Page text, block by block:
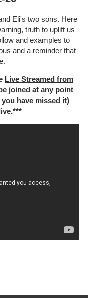
Eli's two sons. Here
truth to uplift us
and examples to
and a reminder that
Live Streamed from
joined at any point
have missed it)